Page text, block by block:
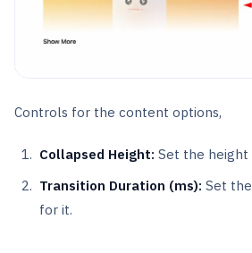
Controls for the content options,
Collapsed Height: Set the
Transition Duration (ms): Set
for it.